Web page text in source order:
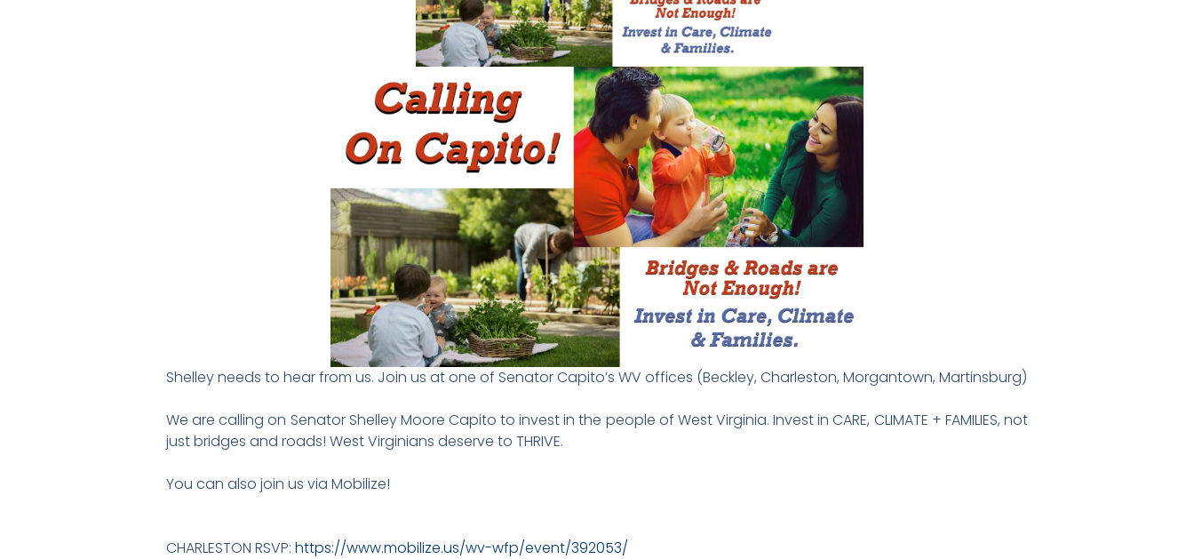
Shelley needs to hear from us. Join us at one of Senator Capito’s WV offices (Beckley, Charleston, Morgantown, Martinsburg)
We are calling on Senator Shelley Moore Capito to invest in the people of West Virginia. Invest in CARE, CLIMATE + FAMILIES, not
just bridges and roads! West Virginians deserve to THRIVE.
You can also join us via Mobilize!
CHARLESTON RSVP: https://www.mobilize.us/wv-wfp/event/392053/